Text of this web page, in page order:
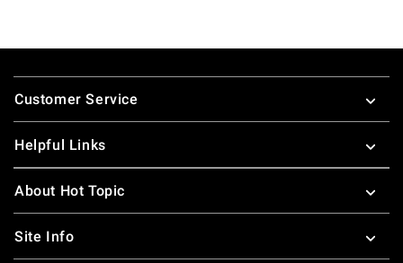
Footer
Customer Service
Helpful Links
About Hot Topic
Site Info